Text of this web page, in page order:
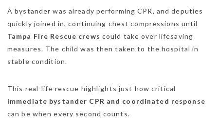
A bystander was already performing CPR, and deputies
quickly joined in, continuing chest compressions until
Tampa Fire Rescue crews could take over lifesaving
measures. The child was then taken to the hospital in
stable condition.
This real-life rescue highlights just how critical
immediate bystander CPR and coordinated response
can be when every second counts.